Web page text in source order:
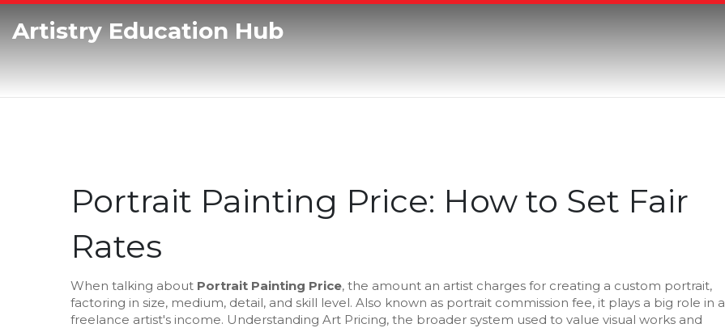
Artistry Education Hub
Portrait Painting Price: How to Set Fair
Rates
When talking about Portrait Painting Price, the amount an artist charges for creating a custom portrait,
factoring in size, medium, detail, and skill level. Also known as portrait commission fee, it plays a big role in a
freelance artist's income. Understanding Art Pricing, the broader system used to value visual works and